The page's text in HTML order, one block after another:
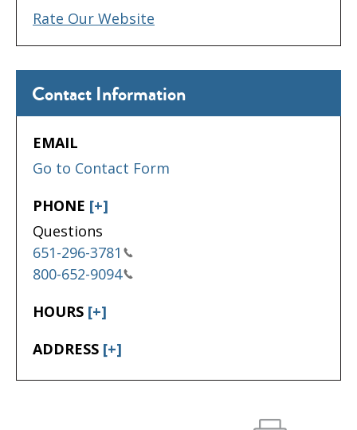
Contact Information
EMAIL
Go to Contact Form
PHONE [+]
Questions
651-296-3781
800-652-9094
HOURS [+]
ADDRESS [+]
Rate Our Website